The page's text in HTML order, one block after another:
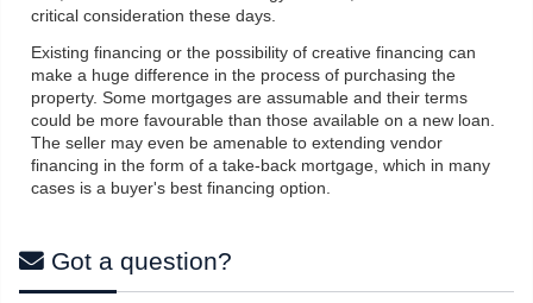
critical consideration these days.
Existing financing or the possibility of creative financing can
make a huge difference in the process of purchasing the
property. Some mortgages are assumable and their terms
could be more favourable than those available on a new loan.
The seller may even be amenable to extending vendor
financing in the form of a take-back mortgage, which in many
cases is a buyer's best financing option.
Got a question?